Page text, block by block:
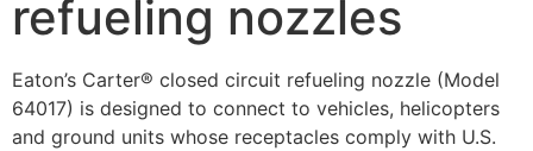
refueling nozzles
Eaton’s Carter® closed circuit refueling nozzle (Model
64017) is designed to connect to vehicles, helicopters
and ground units whose receptacles comply with U.S.